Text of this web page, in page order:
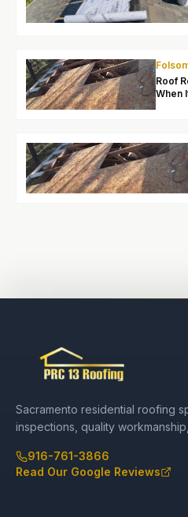
Roof
When
Sacramento residential roofing
inspections, quality
916-761-3866
Read Our Google Reviews